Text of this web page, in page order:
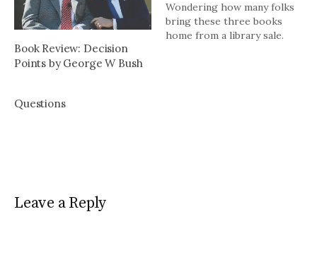
Book Review: Decision
Points by George W Bush
Wondering how many folks
bring these three books
home from a library sale.
Questions
Leave a Reply